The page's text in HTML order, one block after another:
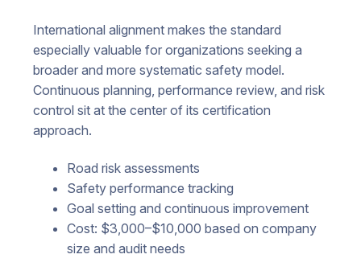
International alignment makes the standard
especially valuable for organizations seeking a
broader and more systematic safety model.
Continuous planning, performance review, and risk
control sit at the center of its certification
approach.
Road risk assessments
Safety performance tracking
Goal setting and continuous improvement
Cost: $3,000–$10,000 based on company
size and audit needs